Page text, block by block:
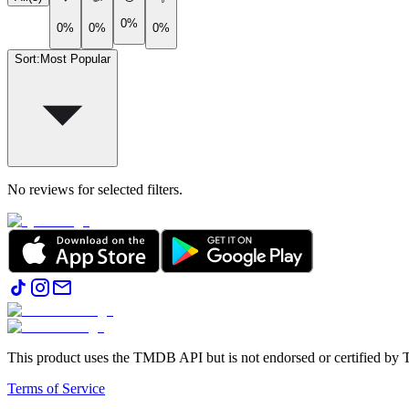
0% 0%
0%
0%
Sort: Most Popular
No reviews for selected filters.
This product uses the TMDB API but is not endorsed or certified by
Terms of Service